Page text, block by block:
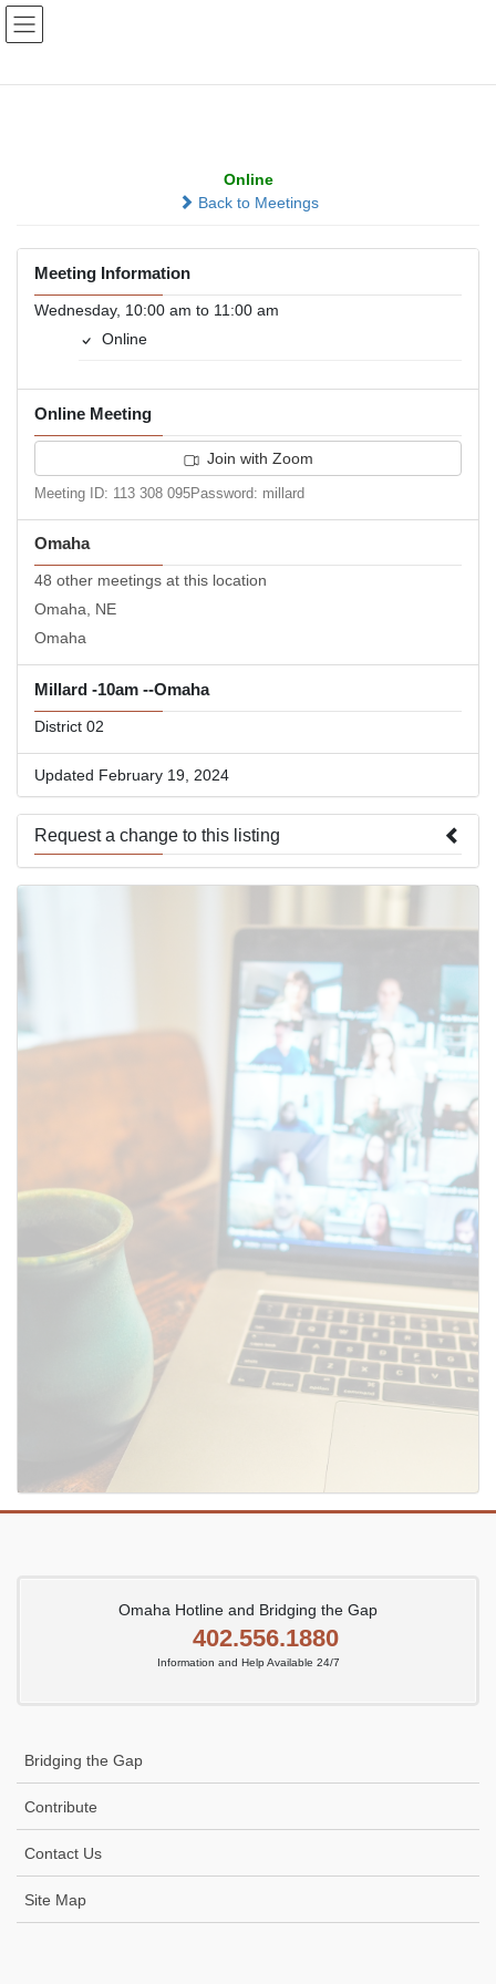
Skip
Skip
Online
Back to Meetings
Meeting Information
Wednesday, 10:00 am to 11:00 am
Online
Online Meeting
Join with Zoom
Meeting ID: 113 308 095Password: millard
Omaha
48 other meetings at this location
Omaha, NE
Omaha
Millard -10am --Omaha
District 02
Updated February 19, 2024
Request a change to this listing
Use this form to submit a change to the meeting information
SUBMIT
Omaha Hotline and Bridging the Gap
402.556.1880
Information and Help Available 24/7
Bridging the Gap
Contribute
Contact Us
Site Map